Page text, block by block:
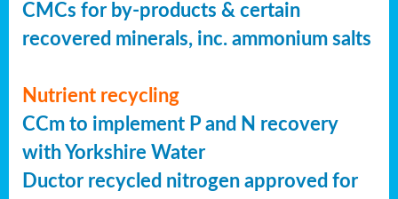
CMCs for by-products & certain
recovered minerals, inc. ammonium salts
Nutrient recycling
CCm to implement P and N recovery
with Yorkshire Water
Ductor recycled nitrogen approved for